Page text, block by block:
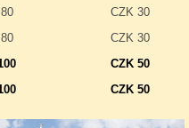
CZK 30
CZK 30
CZK 50
CZK 50